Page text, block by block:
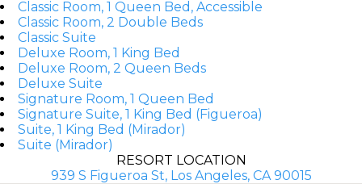
Classic Room, 1 Queen Bed, Accessible
Classic Room, 2 Double Beds
Classic Suite
Deluxe Room, 1 King Bed
Deluxe Room, 2 Queen Beds
Deluxe Suite
Signature Room, 1 Queen Bed
Signature Suite, 1 King Bed (Figueroa)
Suite, 1 King Bed (Mirador)
Suite (Mirador)
RESORT LOCATION
939 S Figueroa St, Los Angeles, CA 90015